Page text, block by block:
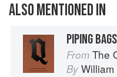
ALSO MENTIONED IN
PIPING BAGS
From The
By